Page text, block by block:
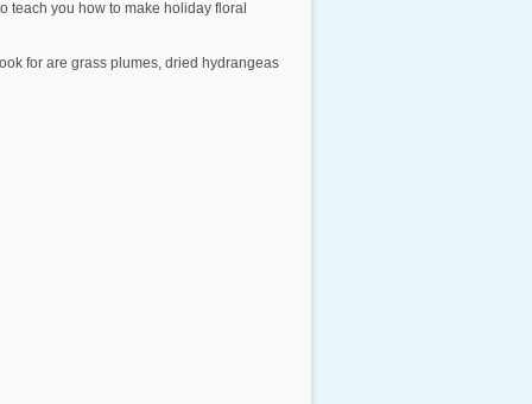
teach you how to make holiday floral
for are grass plumes, dried hydrangeas